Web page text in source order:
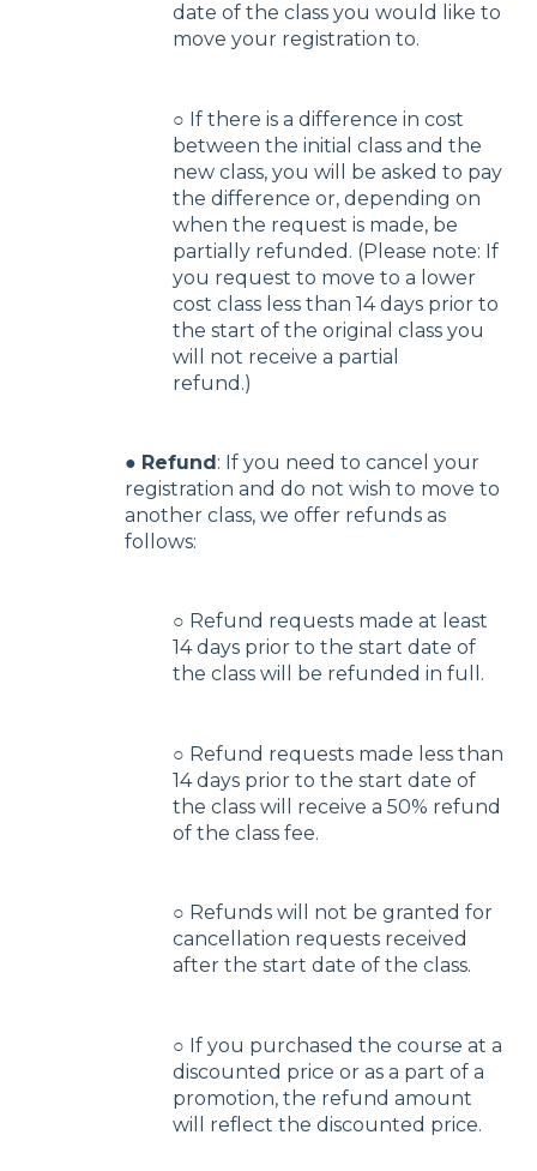
date of the class you would like to
move your registration to.
○ If there is a difference in cost
between the initial class and the
new class, you will be asked to pay
the difference or, depending on
when the request is made, be
partially refunded. (Please note: If
you request to move to a lower
cost class less than 14 days prior to
the start of the original class you
will not receive a partial
refund.)
● Refund: If you need to cancel your
registration and do not wish to move to
another class, we offer refunds as
follows:
○ Refund requests made at least
14 days prior to the start date of
the class will be refunded in full.
○ Refund requests made less than
14 days prior to the start date of
the class will receive a 50% refund
of the class fee.
○ Refunds will not be granted for
cancellation requests received
after the start date of the class.
○ If you purchased the course at a
discounted price or as a part of a
promotion, the refund amount
will reflect the discounted price.